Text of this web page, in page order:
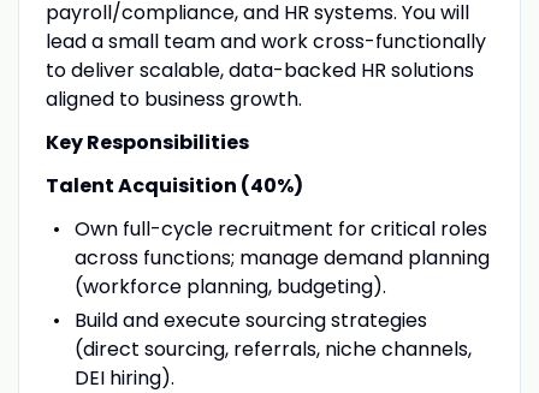
payroll/compliance, and HR systems. You will
lead a small team and work cross-functionally
to deliver scalable, data-backed HR solutions
aligned to business growth.
Key Responsibilities
Talent Acquisition (40%)
Own full-cycle recruitment for critical roles
across functions; manage demand planning
(workforce planning, budgeting).
Build and execute sourcing strategies
(direct sourcing, referrals, niche channels,
DEI hiring).